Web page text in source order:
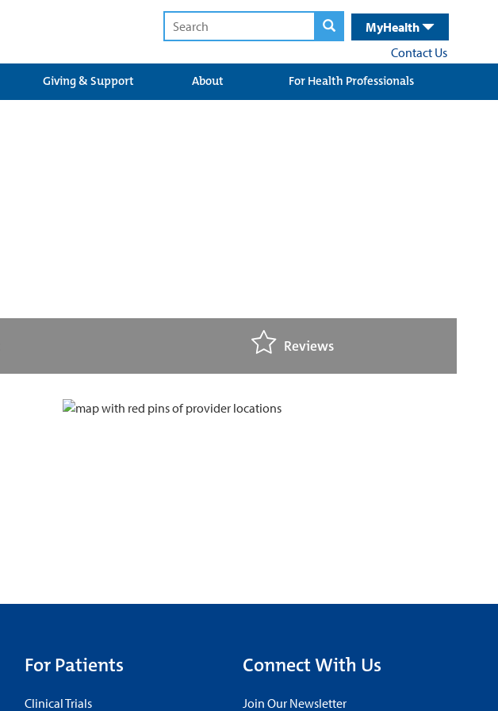
MyHealth
Contact Us
Giving & Support About For Health Professionals
Reviews
For Patients
Clinical Trials
Connect With Us
Join Our Newsletter